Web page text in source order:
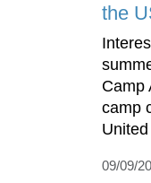
the
Camp
camp
09/09/